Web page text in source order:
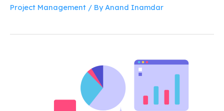
Project Management / By Anand Inamdar